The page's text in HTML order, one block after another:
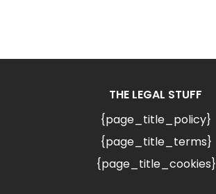
THE LEGAL STUFF
{page_title_policy}
{page_title_terms}
{page_title_cookies}